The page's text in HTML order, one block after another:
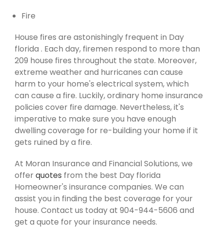
Fire
House fires are astonishingly frequent in Day
florida . Each day, firemen respond to more than
209 house fires throughout the state. Moreover,
extreme weather and hurricanes can cause
harm to your home's electrical system, which
can cause a fire. Luckily, ordinary home insurance
policies cover fire damage. Nevertheless, it's
imperative to make sure you have enough
dwelling coverage for re-building your home if it
gets ruined by a fire.
At Moran Insurance and Financial Solutions, we
offerquotes from the best Day florida
Homeowner's insurance companies. We can
assist you in finding the best coverage for your
house. Contact us today at 904-944-5606 and
get a quote for your insurance needs.